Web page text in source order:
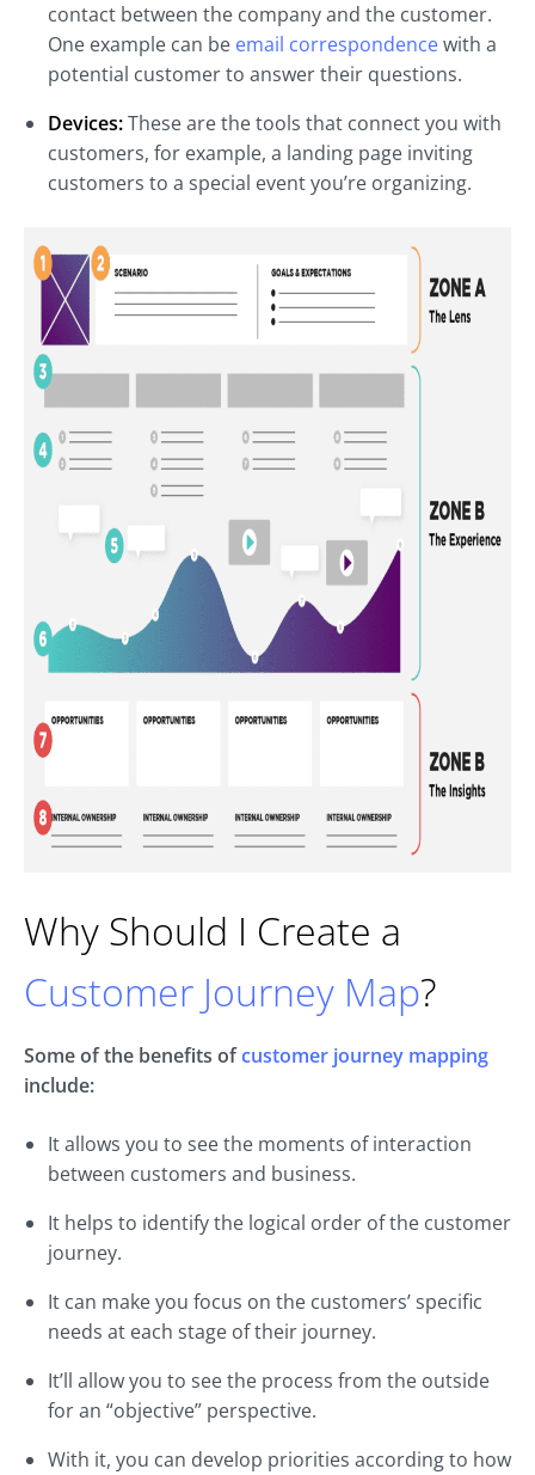
contact between the company and the customer.
One example can be email correspondencewith a
potential customer to answer their questions.
Devices:These are the tools that connect you with
customers, for example, a landing page inviting
customers to a special event you’re organizing.
Why Should I Create a
Customer Journey Map?
Some of the benefits ofcustomer journey mapping
include:
It allows you to see the moments of interaction
between customers and business.
It helps to identify the logical order of the customer
journey.
It can make you focus on the customers’ specific
needs at each stage of their journey.
It’ll allow you to see the process from the outside
for an “objective” perspective.
With it, you can develop priorities according to how